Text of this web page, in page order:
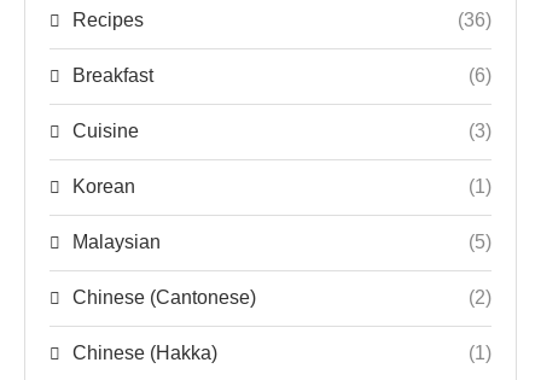
Recipes (36)
Breakfast (6)
Cuisine (3)
Korean (1)
Malaysian (5)
Chinese (Cantonese) (2)
Chinese (Hakka) (1)